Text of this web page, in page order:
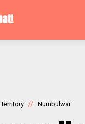
// Numbulwar